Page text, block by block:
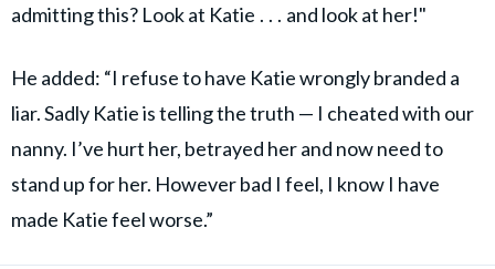
admitting this? Look at Katie . . . and look at her!"
He added: “I refuse to have Katie wrongly branded a
liar. Sadly Katie is ­telling the truth — I cheated with our
nanny. I’ve hurt her, betrayed her and now need to
stand up for her. However bad I feel, I know I have
made Katie feel worse.”